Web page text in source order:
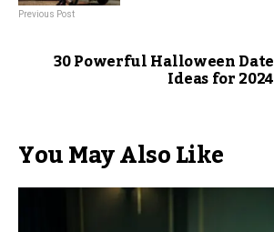
Previous Post
30 Powerful Halloween Date
Ideas for 2024
You May Also Like